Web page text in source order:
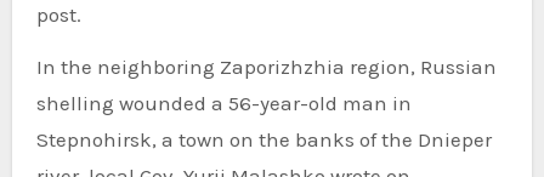
post.
In the neighboring Zaporizhzhia region, Russian
shelling wounded a 56-year-old man in
Stepnohirsk, a town on the banks of the Dnieper